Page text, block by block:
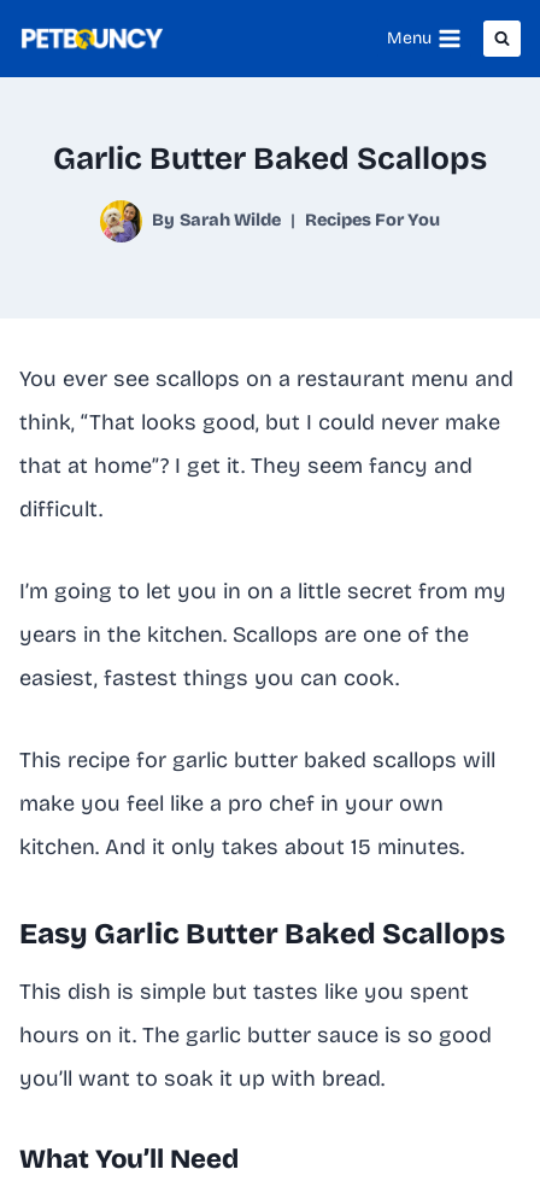
Menu
Garlic Butter Baked Scallops
By Sarah Wilde Recipes For You
You ever see scallops on a restaurant menu and
think, “That looks good, but I could never make
that at home”? I get it. They seem fancy and
difficult.
I’m going to let you in on a little secret from my
years in the kitchen. Scallops are one of the
easiest, fastest things you can cook.
This recipe for garlic butter baked scallops will
make you feel like a pro chef in your own
kitchen. And it only takes about 15 minutes.
Easy Garlic Butter Baked Scallops
This dish is simple but tastes like you spent
hours on it. The garlic butter sauce is so good
you’ll want to soak it up with bread.
What You’ll Need